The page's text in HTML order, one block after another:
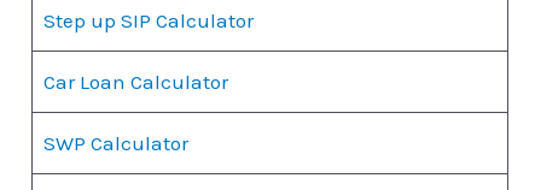
Step up SIP Calculator
Car Loan Calculator
SWP Calculator